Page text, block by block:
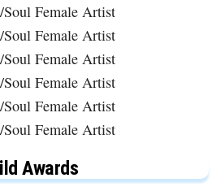
Female Artist
Female Artist
Female Artist
Female Artist
Female Artist
Female Artist
Awards